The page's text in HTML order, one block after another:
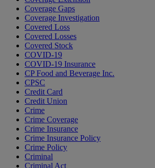
Coverage Gaps
Coverage Investigation
Covered Loss
Covered Losses
Covered Stock
COVID-19
COVID-19 Insurance
CP Food and Beverage Inc.
CPSC
Credit Card
Credit Union
Crime
Crime Coverage
Crime Insurance
Crime Insurance Policy
Crime Policy
Criminal
Criminal Act